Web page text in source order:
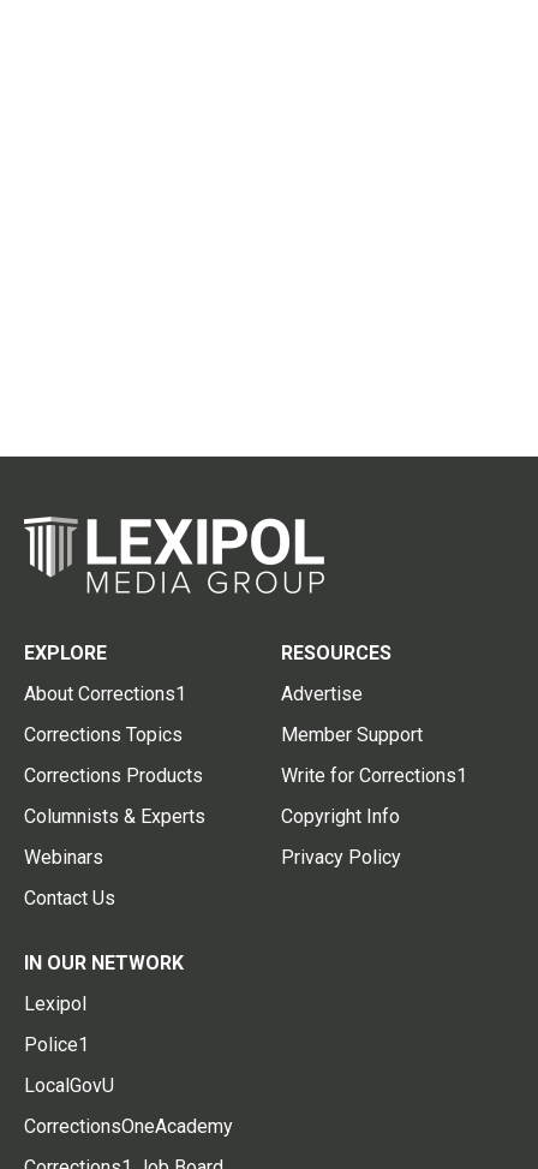
EXPLORE
About Corrections1
Corrections Topics
Corrections Products
Columnists & Experts
Webinars
Contact Us
RESOURCES
Advertise
Member Support
Write for Corrections1
Copyright Info
Privacy Policy
IN OUR NETWORK
Lexipol
Police1
LocalGovU
CorrectionsOneAcademy